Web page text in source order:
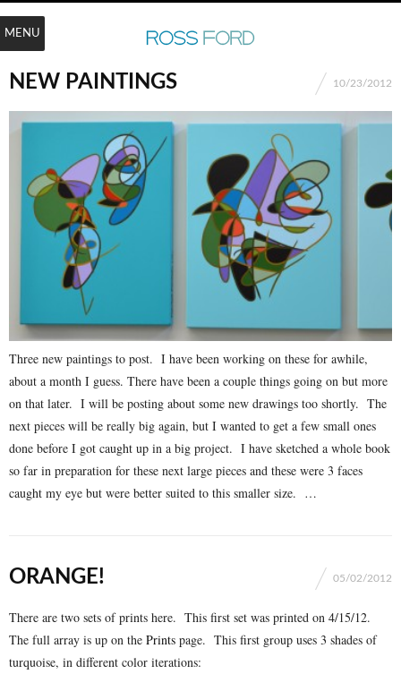
NEW PAINTINGS 10/23/2012
Three new paintings to post. I have been working on these for awhile,
about a month I guess. There have been a couple things going on but more
on that later. I will be posting about some new drawings too shortly. The
next pieces will be really big again, but I wanted to get a few small ones
done before I got caught up in a big project. I have sketched a whole book
so far in preparation for these next large pieces and these were 3 faces
caught my eye but were better suited to this smaller size. …
ORANGE! 05/02/2012
There are two sets of prints here. This first set was printed on 4/15/12.
The full array is up on the Prints page. This first group uses 3 shades of
turquoise, in different color iterations:
MENU